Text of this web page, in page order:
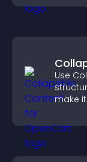
Use
make